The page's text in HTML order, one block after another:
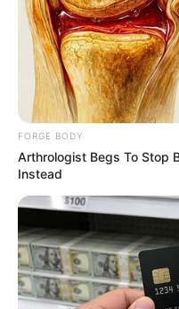
Long before
camps in
perfected them
the Herero and
1904 and 1908.
RUDOLF OKONKWO